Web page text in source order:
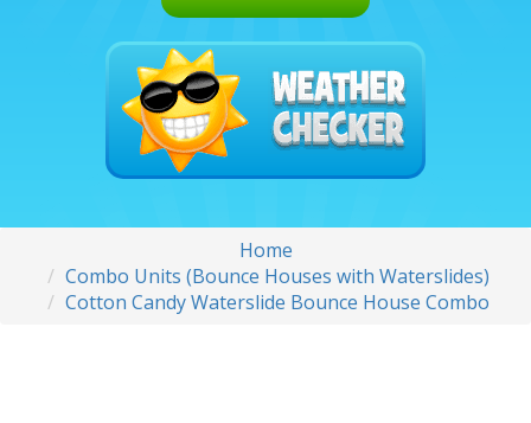
Home
Combo Units (Bounce Houses with Waterslides)
Cotton Candy Waterslide Bounce House Combo